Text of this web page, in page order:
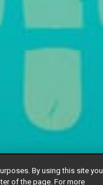
By using this site you
of the page. For more